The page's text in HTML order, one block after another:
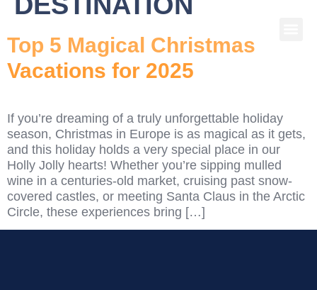
Top 5 Magical Christmas
Vacations for 2025
If you’re dreaming of a truly unforgettable holiday
season, Christmas in Europe is as magical as it gets,
and this holiday holds a very special place in our
Holly Jolly hearts! Whether you’re sipping mulled
wine in a centuries-old market, cruising past snow-
covered castles, or meeting Santa Claus in the Arctic
Circle, these experiences bring […]